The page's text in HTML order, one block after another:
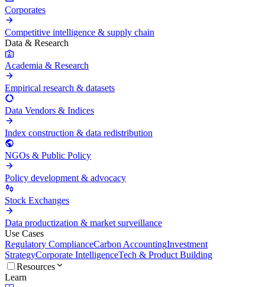
Corporates
Competitive intelligence & supply chain
Data & Research
Academia & Research
Empirical research & datasets
Data Vendors & Indices
Index construction & data redistribution
NGOs & Public Policy
Policy development & advocacy
Stock Exchanges
Data productization & market surveillance
Use Cases
Regulatory ComplianceCarbon AccountingInvestment
StrategyCorporate IntelligenceTech & Product Building
Resources
Learn